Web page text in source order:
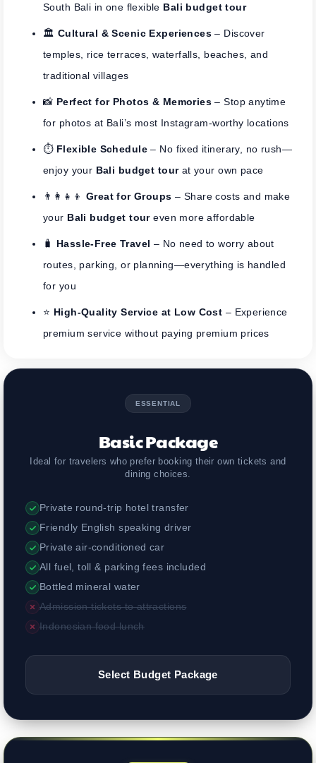
South Bali in one flexible Bali budget tour
🏛️ Cultural & Scenic Experiences – Discover
temples, rice terraces, waterfalls, beaches, and
traditional villages
📸 Perfect for Photos & Memories – Stop anytime
for photos at Bali’s most Instagram-worthy locations
⏱️ Flexible Schedule– No fixed itinerary, no rush—
enjoy your Bali budget tourat your own pace
👨‍👩‍👧‍👦 Great for Groups – Share costs and make
your Bali budget toureven more affordable
🧳 Hassle-Free Travel – No need to worry about
routes, parking, or planning—everything is handled
for you
⭐ High-Quality Service at Low Cost – Experience
premium service without paying premium prices
ESSENTIAL
Basic Package
Ideal for travelers who prefer booking their own tickets and
dining choices.
Private round-trip hotel transfer
Friendly English speaking driver
Private air-conditioned car
All fuel, toll & parking fees included
Bottled mineral water
Admission tickets to attractions
Indonesian food lunch
Select Budget Package